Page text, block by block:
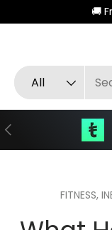
Skip to
🚚
Search
Product type
All
Previous
FITNESS,